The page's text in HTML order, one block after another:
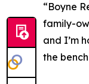
“Boyne
family-
and I’m
the